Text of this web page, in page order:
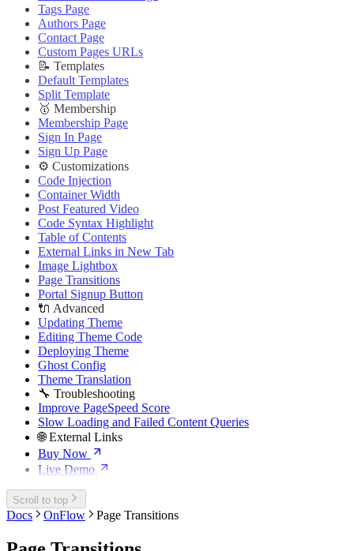
Slow Loading and Failed Content Queries
🌐 External Links
Buy Now
Live Demo
Theme Translation
🔧 Troubleshooting
Improve PageSpeed Score
Slow Loading and Failed Content Queries
🌐 External Links
Buy Now
Live Demo
Tags Page
Authors Page
Contact Page
Custom Pages URLs
📝 Templates
Default Templates
Split Template
🥇 Membership
Membership Page
Sign In Page
Sign Up Page
⚙️ Customizations
Code Injection
Container Width
Post Featured Video
Code Syntax Highlight
Table of Contents
External Links in New Tab
Image Lightbox
Page Transitions
Portal Signup Button
🔌 Advanced
Updating Theme
Editing Theme Code
Deploying Theme
Ghost Config
Theme Translation
🔧 Troubleshooting
Improve PageSpeed Score
Slow Loading and Failed Content Queries
🌐 External Links
Buy Now
Live Demo
Scroll to top
Docs OnFlow Page Transitions